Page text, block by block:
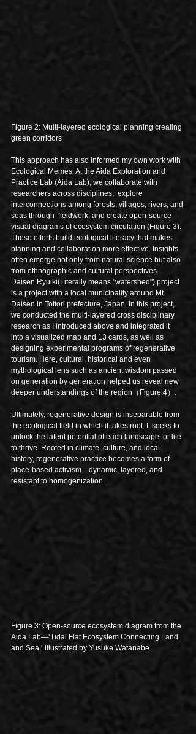
Figure 2: Multi-layered ecological planning creating
green corridors
This approach has also informed my own work with
Ecological Memes. At the Aida Exploration and
Practice Lab (Aida Lab), we collaborate with
researchers across disciplines,  explore
interconnections among forests, villages, rivers, and
seas through  fieldwork, and create open-source
visual diagrams of ecosystem circulation (Figure 3).
These efforts build ecological literacy that makes
planning and collaboration more effective. Insights
often emerge not only from natural science but also
from ethnographic and cultural perspectives.
Daisen Ryuiki(Literally means "watershed") project
is a project with a local municipality around Mt.
Daisen in Tottori prefecture, Japan. In this project,
we conducted the multi-layered cross disciplinary
research as I introduced above and integrated it
into a visualized map and 13 cards, as well as
designing experimental programs of regenerative
tourism. Here, cultural, historical and even
mythological lens such as ancient wisdom passed
on generation by generation helped us reveal new
deeper understandings of the region（Figure 4）.
Ultimately, regenerative design is inseparable from
the ecological field in which it takes root. It seeks to
unlock the latent potential of each landscape for life
to thrive. Rooted in climate, culture, and local
history, regenerative practice becomes a form of
place-based activism—dynamic, layered, and
resistant to homogenization.
Figure 3: Open-source ecosystem diagram from the
Aida Lab—‘Tidal Flat Ecosystem Connecting Land
and Sea,’ illustrated by Yusuke Watanabe